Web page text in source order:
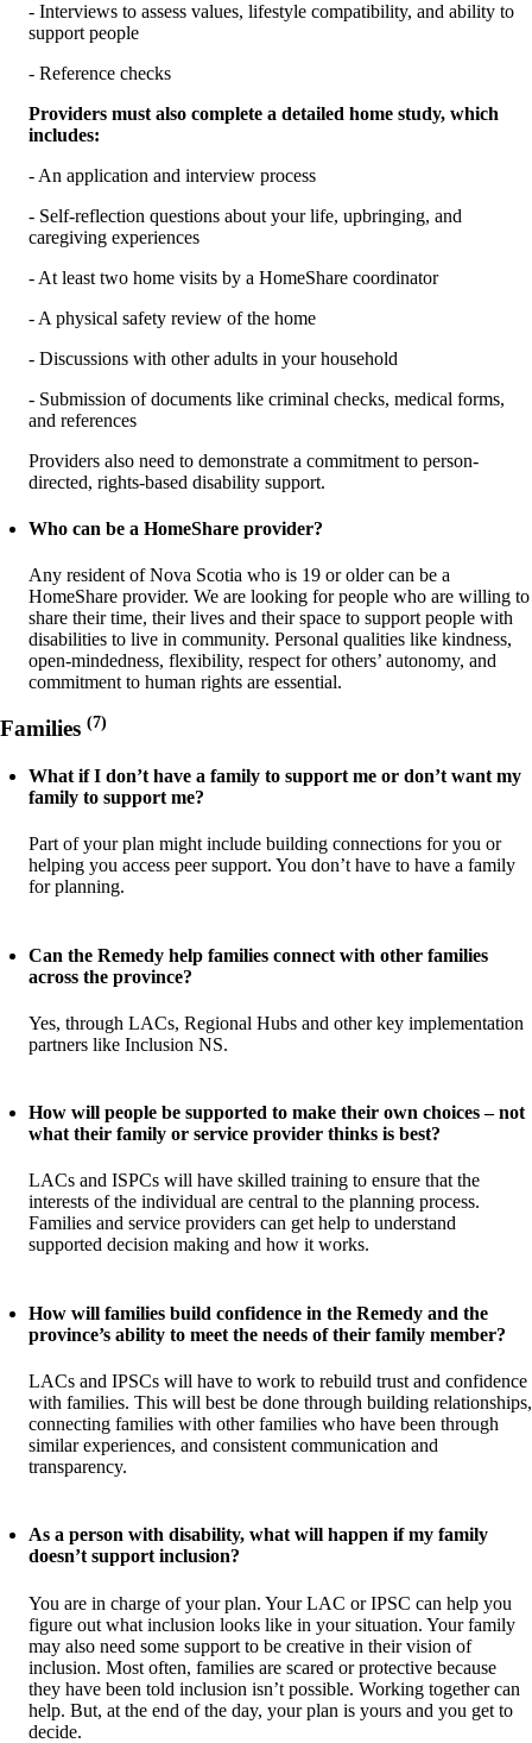
- Interviews to assess values, lifestyle compatibility, and ability to
support people
- Reference checks
Providers must also complete a detailed home study, which
includes:
- An application and interview process
- Self-reflection questions about your life, upbringing, and
caregiving experiences
- At least two home visits by a HomeShare coordinator
- A physical safety review of the home
- Discussions with other adults in your household
- Submission of documents like criminal checks, medical forms,
and references
Providers also need to demonstrate a commitment to person-
directed, rights-based disability support.
Who can be a HomeShare provider?
Any resident of Nova Scotia who is 19 or older can be a
HomeShare provider. We are looking for people who are willing to
share their time, their lives and their space to support people with
disabilities to live in community. Personal qualities like kindness,
open-mindedness, flexibility, respect for others’ autonomy, and
commitment to human rights are essential.
Families (7)
What if I don’t have a family to support me or don’t want my
family to support me?
Part of your plan might include building connections for you or
helping you access peer support. You don’t have to have a family
for planning.
Can the Remedy help families connect with other families
across the province?
Yes, through LACs, Regional Hubs and other key implementation
partners like Inclusion NS.
How will people be supported to make their own choices – not
what their family or service provider thinks is best?
LACs and ISPCs will have skilled training to ensure that the
interests of the individual are central to the planning process.
Families and service providers can get help to understand
supported decision making and how it works.
How will families build confidence in the Remedy and the
province’s ability to meet the needs of their family member?
LACs and IPSCs will have to work to rebuild trust and confidence
with families. This will best be done through building relationships,
connecting families with other families who have been through
similar experiences, and consistent communication and
transparency.
As a person with disability, what will happen if my family
doesn’t support inclusion?
You are in charge of your plan. Your LAC or IPSC can help you
figure out what inclusion looks like in your situation. Your family
may also need some support to be creative in their vision of
inclusion. Most often, families are scared or protective because
they have been told inclusion isn’t possible. Working together can
help. But, at the end of the day, your plan is yours and you get to
decide.